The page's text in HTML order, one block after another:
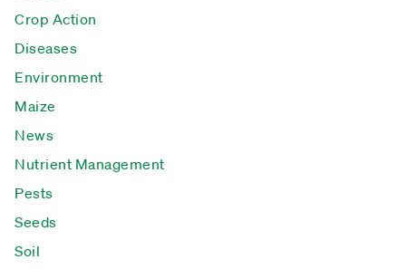
Crop Action
Diseases
Environment
Maize
News
Nutrient Management
Pests
Seeds
Soil